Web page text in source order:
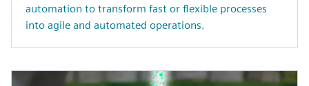
automation to transform fast or flexible processes
into agile and automated operations.